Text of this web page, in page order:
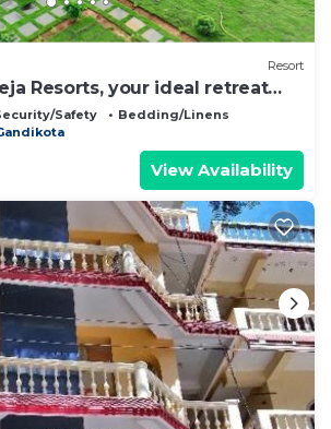
Resort
Resorts, your ideal retreat
beauty
Safety
Bedding/Linens
View Availability